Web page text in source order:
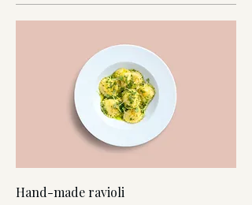
Hand-made ravioli